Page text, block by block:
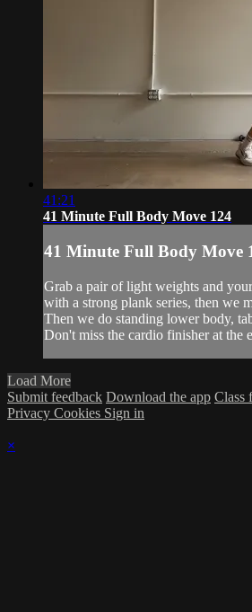
41:21
41 Minute Full Body Move 124
41 Minute Full Body Move
Grab a pair of light weights and
with a strong plank series, then we
Then we do standing lower body,
Don't miss the cardio finisher at the
Load More
Submit feedback Download the app Class
Privacy Cookies Sign in
×